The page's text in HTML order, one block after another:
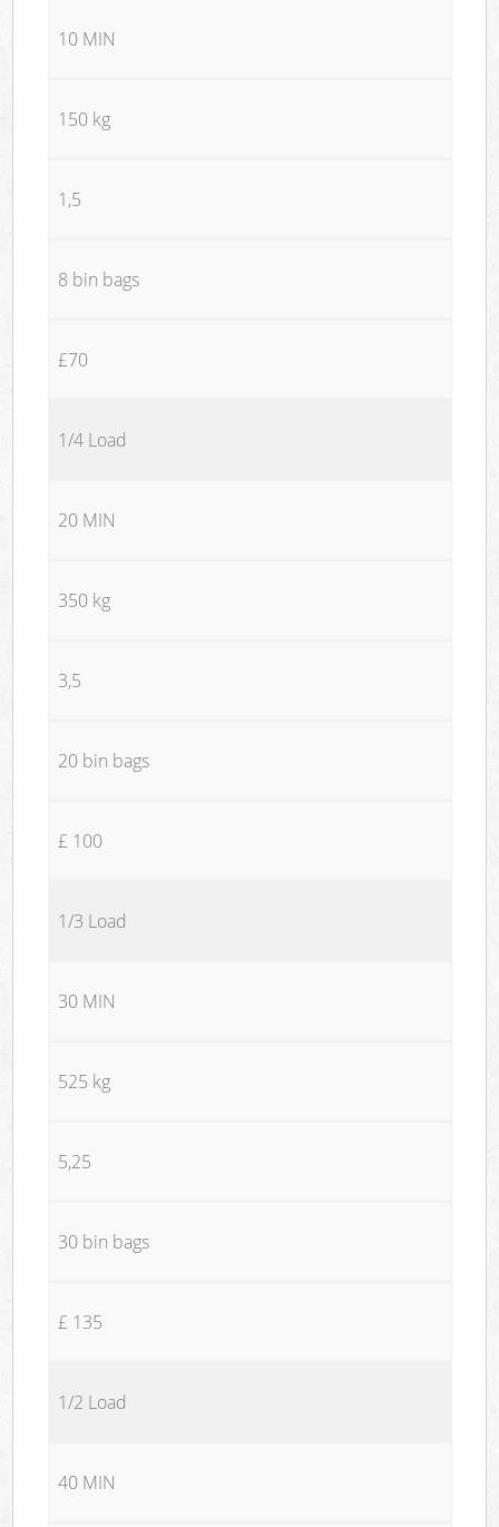
10 MIN
150 kg
1,5
8 bin bags
£70
1/4 Load
20 MIN
350 kg
3,5
20 bin bags
£ 100
1/3 Load
30 MIN
525 kg
5,25
30 bin bags
£ 135
1/2 Load
40 MIN